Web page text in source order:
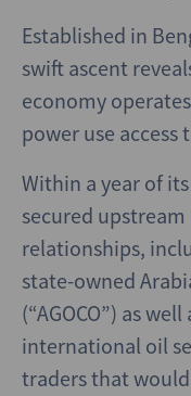
Established in
swift ascent
economy
power use
Within a year of
secured
relationships,
state-owned
(“AGOCO”) as
international oil
traders that